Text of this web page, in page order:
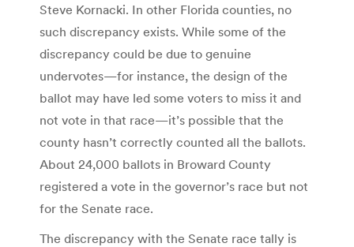
Steve Kornacki. In other Florida counties, no
such discrepancy exists. While some of the
discrepancy could be due to genuine
undervotes—for instance, the design of the
ballot may have led some voters to miss it and
not vote in that race—it’s possible that the
county hasn’t correctly counted all the ballots.
About 24,000 ballots in Broward County
registered a vote in the governor’s race but not
for the Senate race.
The discrepancy with the Senate race tally is